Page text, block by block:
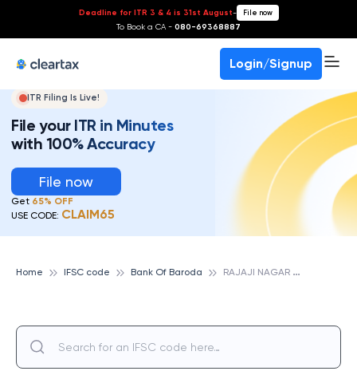
Deadline for ITR 3 & 4 is 31st August- File now
To Book a CA - 080-69368887
Login/Signup
ITR Filing Is Live!
File your ITR in Minutes
with 100% Accuracy
File now
Get 65% OFF
USE CODE: CLAIM65
Home IFSC code Bank Of Baroda R
AJAJI NAGAR BRANCH, BANK OF BARODA